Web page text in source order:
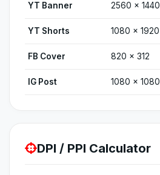
YT Banner 2560 × 1440
YT Shorts 1080 × 1920
FB Cover 820 × 312
IG Post 1080 × 1080
DPI / PPI Calculator